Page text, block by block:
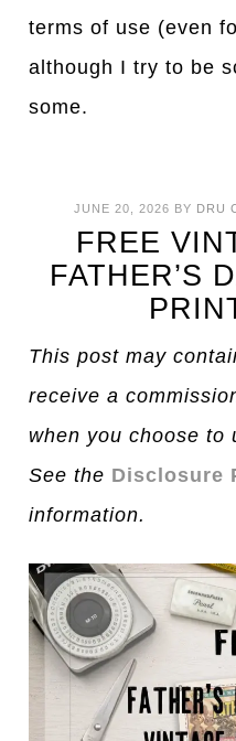
terms of use (even
although I try to be
some.
JUNE 20, 2026 BY DRU
FREE
FATHER’S
This post may
receive a
when you choose to
See the Disclosure
information.